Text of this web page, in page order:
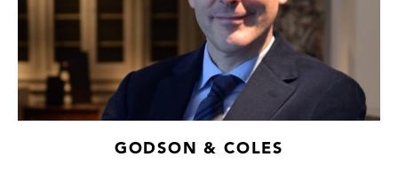
GODSON & COLES